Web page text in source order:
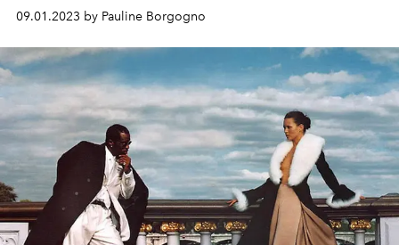
works to indulge in this month.
09.01.2023 by Pauline Borgogno